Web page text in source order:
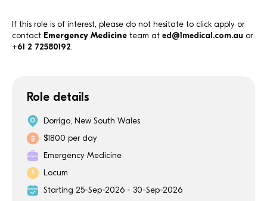
Role details
Dorrigo, New South Wales
$1800 per day
Emergency Medicine
Locum
Starting 25-Sep-2026 - 30-Sep-2026
If this role is of interest, please do not hesitate to click apply or
contact Emergency Medicine team at ed@1medical.com.au or
+61 2 72580192.